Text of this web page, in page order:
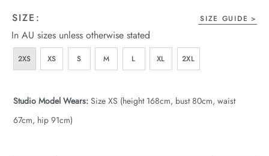
SIZE: SIZE GUIDE
In AU sizes unless otherwise stated
2XS XS S M L XL 2XL
Studio Model Wears: Size XS (height 168cm, bust 80cm, waist
67cm, hip 91cm)